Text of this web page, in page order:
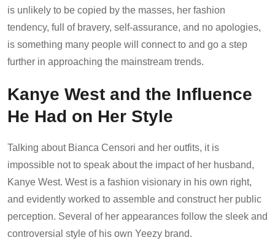
is unlikely to be copied by the masses, her fashion
tendency, full of bravery, self-assurance, and no apologies,
is something many people will connect to and go a step
further in approaching the mainstream trends.
Kanye West and the Influence
He Had on Her Style
Talking about Bianca Censori and her outfits, it is
impossible not to speak about the impact of her husband,
Kanye West. West is a fashion visionary in his own right,
and evidently worked to assemble and construct her public
perception. Several of her appearances follow the sleek and
controversial style of his own Yeezy brand.